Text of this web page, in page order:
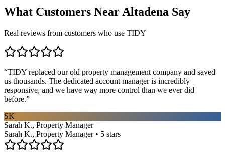
What Customers Near Altadena Say
Real reviews from customers who use TIDY
“TIDY replaced our old property management company and saved
us thousands. The dedicated account manager is incredibly
responsive, and we have way more control than we ever did
before.”
SK
Sarah K., Property Manager
Sarah K., Property Manager • 5 stars